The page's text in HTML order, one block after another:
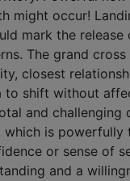
might occur!
mark the
The grand
closest
shift without
and challenging
is powerfully
or sense of
and a